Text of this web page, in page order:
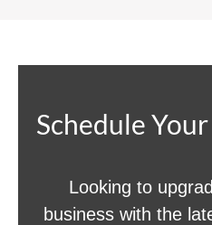
Schedule
Looking to
business with the